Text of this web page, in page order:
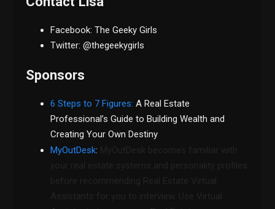
Facebook: The Geeky Girls
Twitter: @thegeekygirls
Sponsors
6 Steps to 7 Figures:A Real Estate
Professional’s Guide to Building Wealth and
Creating Your Own Destiny
MyOutDesk: